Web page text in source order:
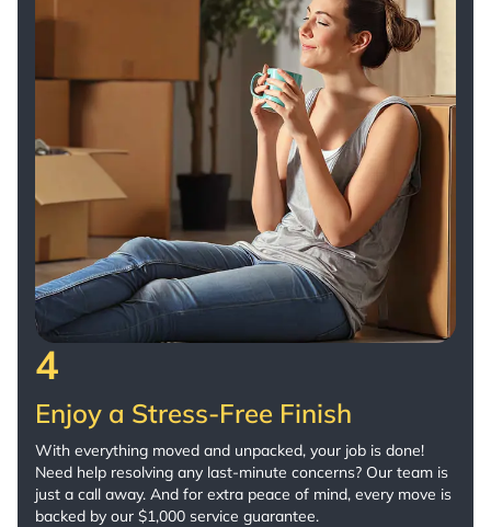
4
Enjoy a Stress-Free Finish
With everything moved and unpacked, your job is done!
Need help resolving any last-minute concerns? Our team is
just a call away. And for extra peace of mind, every move is
backed by our $1,000 service guarantee.